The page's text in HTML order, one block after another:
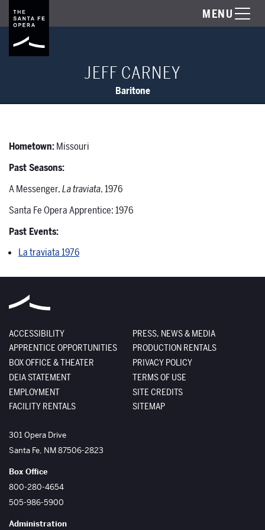
MENU
JEFF CARNEY
Baritone
Hometown:Missouri
Past Seasons:
A Messenger,La traviata, 1976
Santa Fe Opera Apprentice: 1976
Past Events:
La traviata 1976
ACCESSIBILITY
APPRENTICE OPPORTUNITIES
BOX OFFICE & THEATER
DEIA STATEMENT
EMPLOYMENT
FACILITY RENTALS
PRESS, NEWS & MEDIA
PRODUCTION RENTALS
PRIVACY POLICY
TERMS OF USE
SITE CREDITS
SITEMAP
The Santa Fe Opera
301 Opera Drive
Santa Fe, NM87506-2823
Box Office
800-280-4654
505-986-5900
Administration